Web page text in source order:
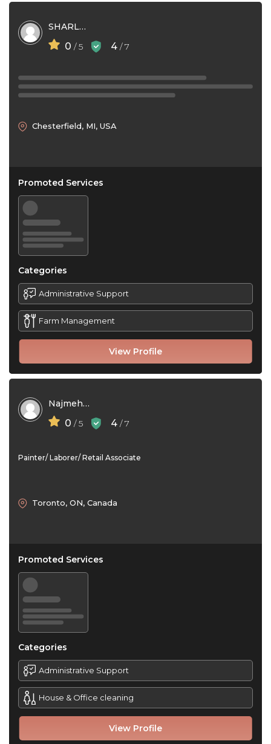
SHARLA HIGGINS
0 / 5 4 / 7
View Profile
Chesterfield, MI, USA
Promoted Services
Categories
Administrative Support
Farm Management
Najmeh Shakernia
0 / 5 4 / 7
Painter/ Laborer/ Retail Associate
View Profile
Toronto, ON, Canada
Promoted Services
Categories
Administrative Support
House & Office cleaning